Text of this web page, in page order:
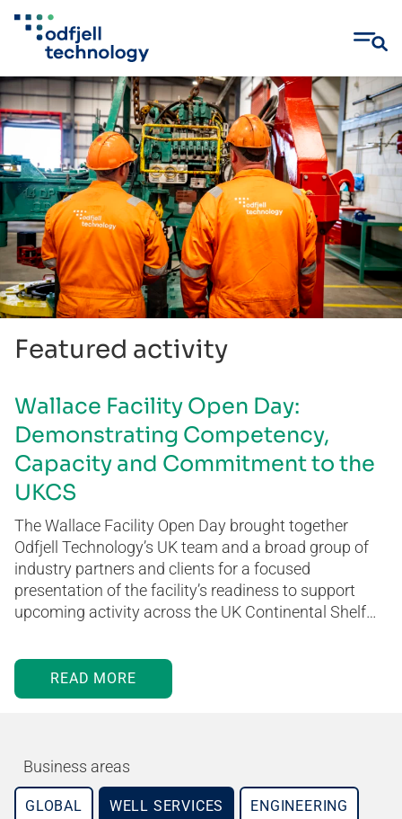
Skip
to
content
Featured activity
Wallace Facility Open Day:
Demonstrating Competency,
Capacity and Commitment to the
UKCS
The Wallace Facility Open Day brought together
Odfjell Technology’s UK team and a broad group of
industry partners and clients for a focused
presentation of the facility’s readiness to support
upcoming activity across the UK Continental Shelf…
READ MORE
Business areas
GLOBAL WELL SERVICES ENGINEERING